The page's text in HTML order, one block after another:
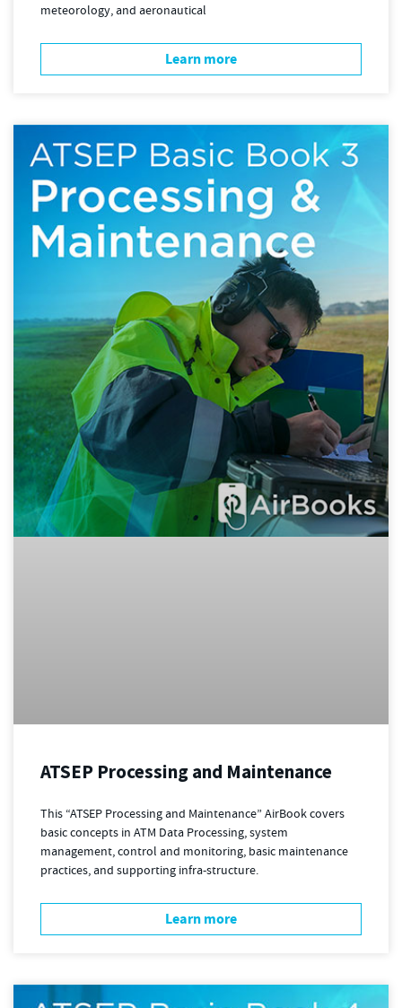
meteorology, and aeronautical
Learn more
ATSEP Processing and Maintenance
This “ATSEP Processing and Maintenance” AirBook covers
basic concepts in ATM Data Processing, system
management, control and monitoring, basic maintenance
practices, and supporting infra-structure.
Learn more